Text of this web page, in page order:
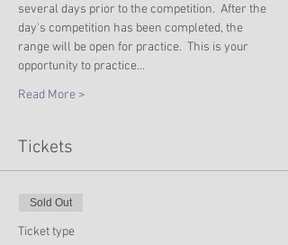
several days prior to the competition.  After the
day's competition has been completed, the
range will be open for practice.  This is your
opportunity to practice…
Read More >
Tickets
Sold Out
Ticket type